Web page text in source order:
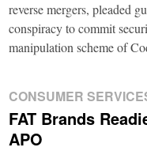
reverse mergers, pleaded
conspiracy to commit
manipulation scheme of
CONSUMER
FAT Brands
APO